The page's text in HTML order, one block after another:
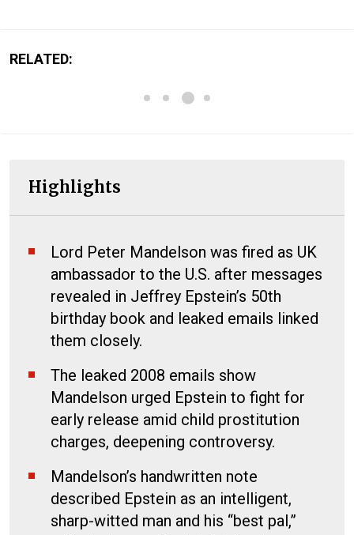
RELATED:
Highlights
Lord Peter Mandelson was fired as UK
ambassador to the U.S. after messages
revealed in Jeffrey Epstein’s 50th
birthday book and leaked emails linked
them closely.
The leaked 2008 emails show
Mandelson urged Epstein to fight for
early release amid child prostitution
charges, deepening controversy.
Mandelson’s handwritten note
described Epstein as an intelligent,
sharp-witted man and his “best pal,”